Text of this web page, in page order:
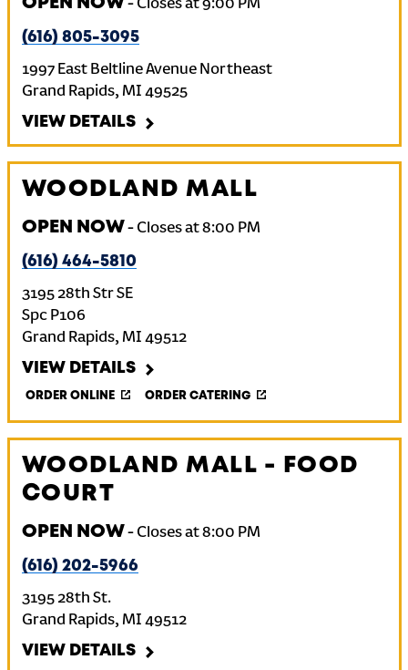
- Closes at9:00 PM
(616) 805-3095
1997 East Beltline Avenue Northeast
Grand Rapids, MI 49525
VIEW DETAILS
WOODLAND MALL
OPEN NOW- Closes at8:00 PM
(616) 464-5810
3195 28th Str SE
Spc P106
Grand Rapids, MI 49512
VIEW DETAILS
ORDER ONLINE ORDER CATERING
WOODLAND MALL - FOOD
COURT
OPEN NOW- Closes at8:00 PM
(616) 202-5966
3195 28th St.
Grand Rapids, MI 49512
VIEW DETAILS